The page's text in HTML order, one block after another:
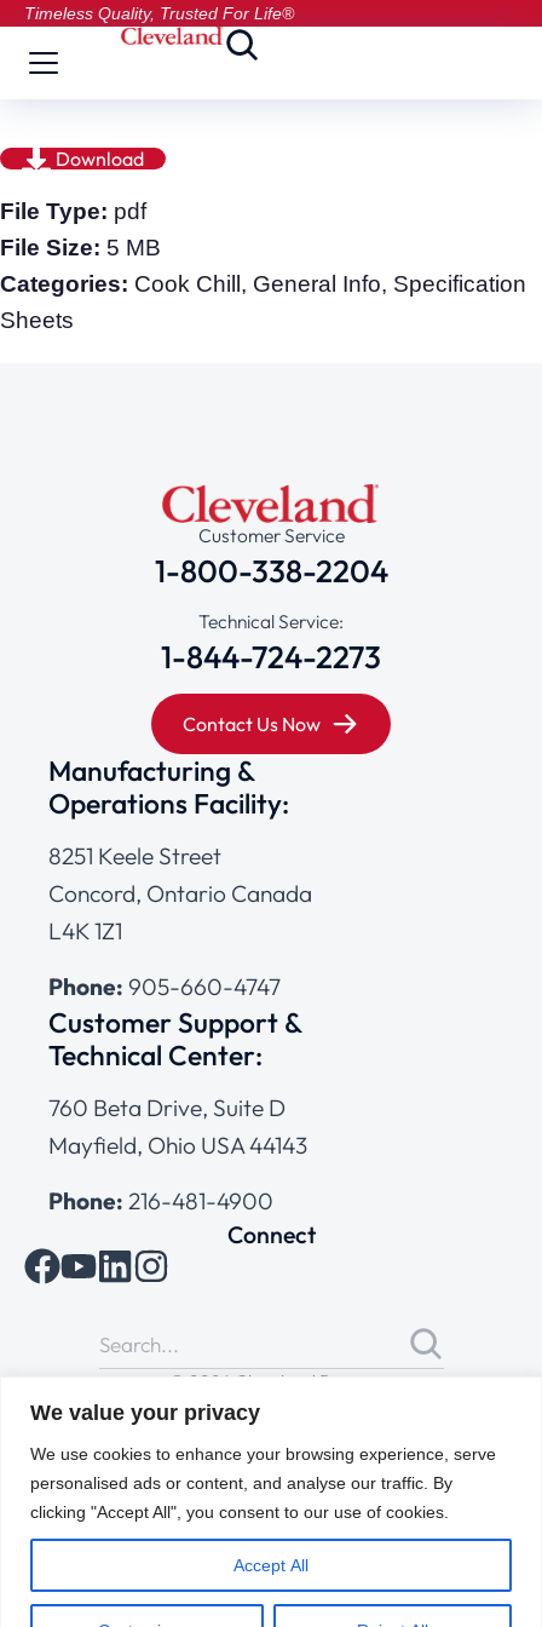
We value your privacy
We use cookies to enhance your browsing experience, serve
personalised ads or content, and analyse our traffic. By
clicking "Accept All", you consent to our use of cookies.
Accept All
Timeless Quality, Trusted For Life®
Download
File Type: pdf
File Size: 5 MB
Categories: Cook Chill, General Info, Specification
Sheets
Customer Service
1-800-338-2204
Technical Service:
1-844-724-2273
Contact Us Now
Manufacturing &
Operations Facility:
8251 Keele Street
Concord, Ontario Canada
L4K 1Z1
Phone: 905-660-4747
Customer Support &
Technical Center:
760 Beta Drive, Suite D
Mayfield, Ohio USA 44143
Phone: 216-481-4900
Connect
© 2026 Cleveland Range
All Rights Reserved |Cookies Policy
of Use